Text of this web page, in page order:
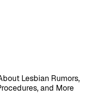
Lesbian Rumors,
and More